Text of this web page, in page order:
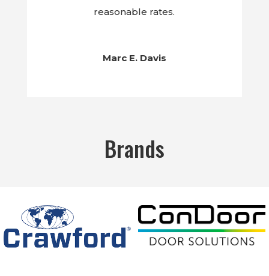
reasonable rates.
Marc E. Davis
Brands